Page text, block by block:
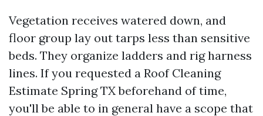
Vegetation receives watered down, and
floor group lay out tarps less than sensitive
beds. They organize ladders and rig harness
lines. If you requested a Roof Cleaning
Estimate Spring TX beforehand of time,
you'll be able to in general have a scope that